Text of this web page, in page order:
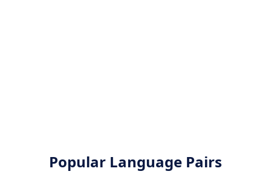
Popular Language Pairs